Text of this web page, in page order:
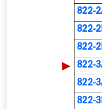
822-
822-
822-
▶ 822-
822-
822-